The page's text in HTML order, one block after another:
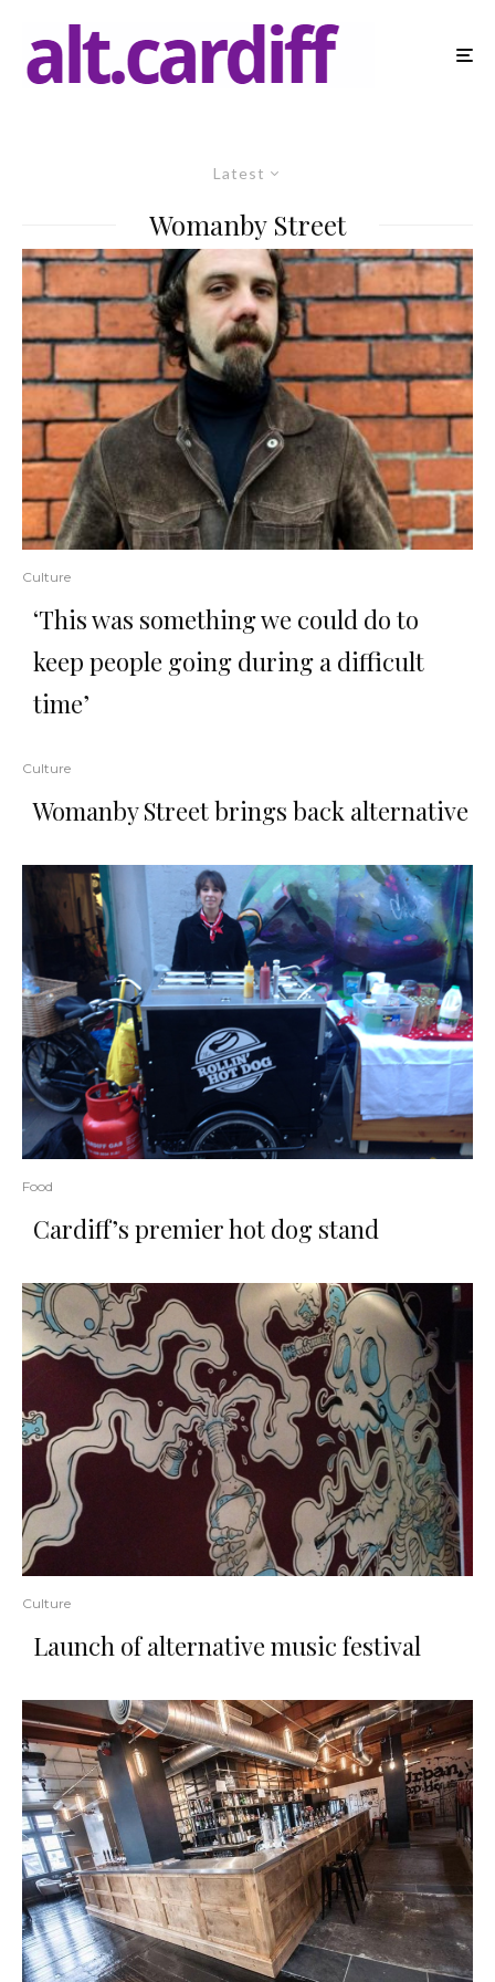
Latest
Womanby Street
Culture
‘This was something we could do to
keep people going during a difficult
time’
Culture
Womanby Street brings back alternative
Food
Cardiff’s premier hot dog stand
Culture
Launch of alternative music festival